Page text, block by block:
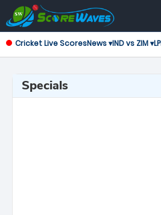
Cricket Live ScoresNews ▾IND vs ZIM ▾
Specials